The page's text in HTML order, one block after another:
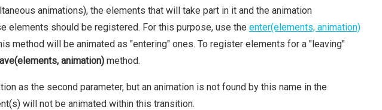
animations), the elements that will take part in it and the animation
elements should be registered. For this purpose, use the enter(elements, animation)
method will be animated as "entering" ones. To register elements for a "leaving"
animation) method.
as the second parameter, but an animation is not found by this name in the
will not be animated within this transition.